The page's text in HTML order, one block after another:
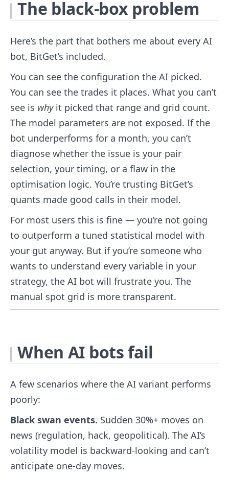
The black-box problem
Here’s the part that bothers me about every AI
bot, BitGet’s included.
You can see the configuration the AI picked.
You can see the trades it places. What you can’t
see is whyit picked that range and grid count.
The model parameters are not exposed. If the
bot underperforms for a month, you can’t
diagnose whether the issue is your pair
selection, your timing, or a flaw in the
optimisation logic. You’re trusting BitGet’s
quants made good calls in their model.
For most users this is fine — you’re not going
to outperform a tuned statistical model with
your gut anyway. But if you’re someone who
wants to understand every variable in your
strategy, the AI bot will frustrate you. The
manual spot grid is more transparent.
When AI bots fail
A few scenarios where the AI variant performs
poorly:
Black swan events. Sudden 30%+ moves on
news (regulation, hack, geopolitical). The AI’s
volatility model is backward-looking and can’t
anticipate one-day moves.